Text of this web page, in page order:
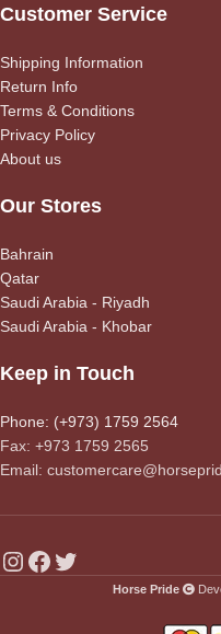
Customer Service
Shipping Information
Return Info
Terms & Conditions
Privacy Policy
About us
Our Stores
Bahrain
Qatar
Saudi Arabia - Riyadh
Saudi Arabia - Khobar
Keep in Touch
Phone: (+973) 1759 2564
Fax: +973 1759 2565
Email:
Horse Pride